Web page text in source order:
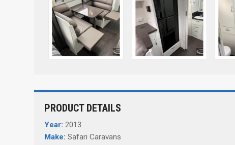
PRODUCT DETAILS
Year: 2013
Make: Safari Caravans